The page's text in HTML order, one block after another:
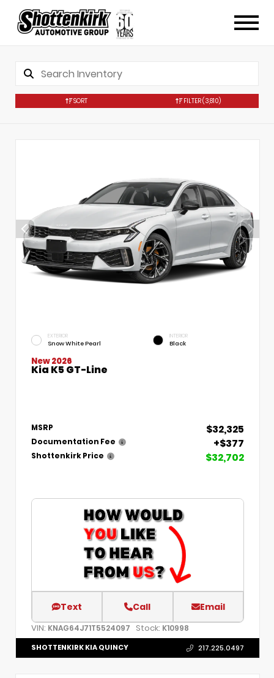
SORT FILTER(3,810)
EXTERIOR
Snow White Pearl
INTERIOR
Black
New 2026
Kia K5 GT-Line
MSRP $32,325
Documentation Fee +$377
Shottenkirk Price $32,702
Text Call Email
VIN: KNAG64J71T5524097 Stock: K10998
SHOTTENKIRK KIA QUINCY 217.225.0497